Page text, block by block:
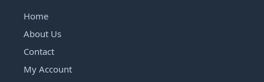
Home
About Us
Contact
My Account